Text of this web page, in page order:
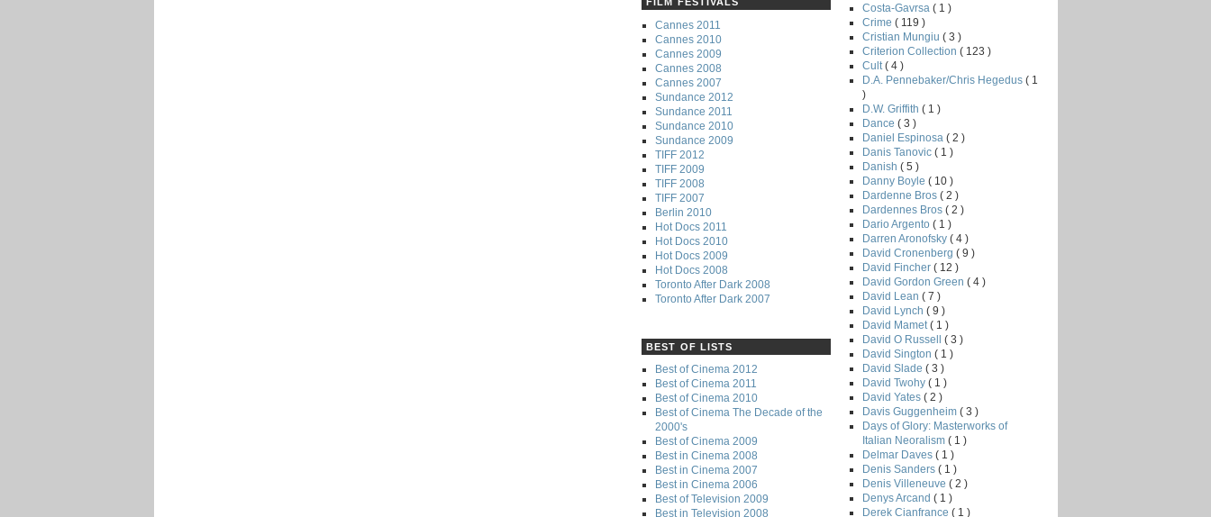
Cannes 2011
Cannes 2010
Cannes 2009
Cannes 2008
Cannes 2007
Sundance 2012
Sundance 2011
Sundance 2010
Sundance 2009
TIFF 2012
TIFF 2009
TIFF 2008
TIFF 2007
Berlin 2010
Hot Docs 2011
Hot Docs 2010
Hot Docs 2009
Hot Docs 2008
Toronto After Dark 2008
Toronto After Dark 2007
BEST OF LISTS
Best of Cinema 2012
Best of Cinema 2011
Best of Cinema 2010
Best of Cinema The Decade of the
2000's
Best of Cinema 2009
Best in Cinema 2008
Best in Cinema 2007
Best in Cinema 2006
Best of Television 2009
Best in Television 2008
Costa-Gavrsa ( 1 )
Crime ( 119 )
Cristian Mungiu ( 3 )
Criterion Collection ( 123 )
Cult ( 4 )
D.A. Pennebaker/Chris Hegedus ( 1
)
D.W. Griffith ( 1 )
Dance ( 3 )
Daniel Espinosa ( 2 )
Danis Tanovic ( 1 )
Danish ( 5 )
Danny Boyle ( 10 )
Dardenne Bros ( 2 )
Dardennes Bros ( 2 )
Dario Argento ( 1 )
Darren Aronofsky ( 4 )
David Cronenberg ( 9 )
David Fincher ( 12 )
David Gordon Green ( 4 )
David Lean ( 7 )
David Lynch ( 9 )
David Mamet ( 1 )
David O Russell ( 3 )
David Sington ( 1 )
David Slade ( 3 )
David Twohy ( 1 )
David Yates ( 2 )
Davis Guggenheim ( 3 )
Days of Glory: Masterworks of
Italian Neoralism ( 1 )
Delmar Daves ( 1 )
Denis Sanders ( 1 )
Denis Villeneuve ( 2 )
Denys Arcand ( 1 )
Derek Cianfrance ( 1 )